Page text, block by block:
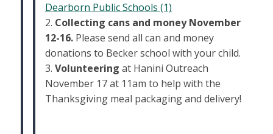
Dearborn Public Schools (1)
2. Collecting cans and money November
12-16. Please send all can and money
donations to Becker school with your child.
3. Volunteering at Hanini Outreach
November 17 at 11am to help with the
Thanksgiving meal packaging and delivery!